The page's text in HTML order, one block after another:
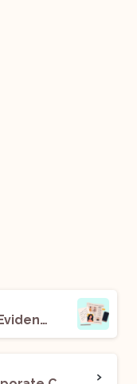
10 Landmark Cases on Evidence Law